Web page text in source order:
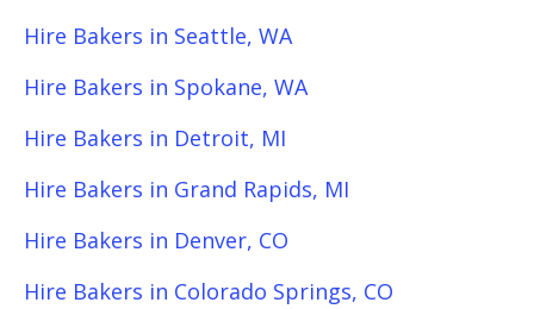
Hire Bakers in Seattle, WA
Hire Bakers in Spokane, WA
Hire Bakers in Detroit, MI
Hire Bakers in Grand Rapids, MI
Hire Bakers in Denver, CO
Hire Bakers in Colorado Springs, CO